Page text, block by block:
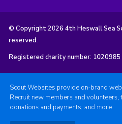
© Copyright 2026 4th Heswall Sea
reserved.
Registered charity number: 1020985
Scout Websites provide on-brand
Recruit new members and volunteers,
donations and payments, and more.